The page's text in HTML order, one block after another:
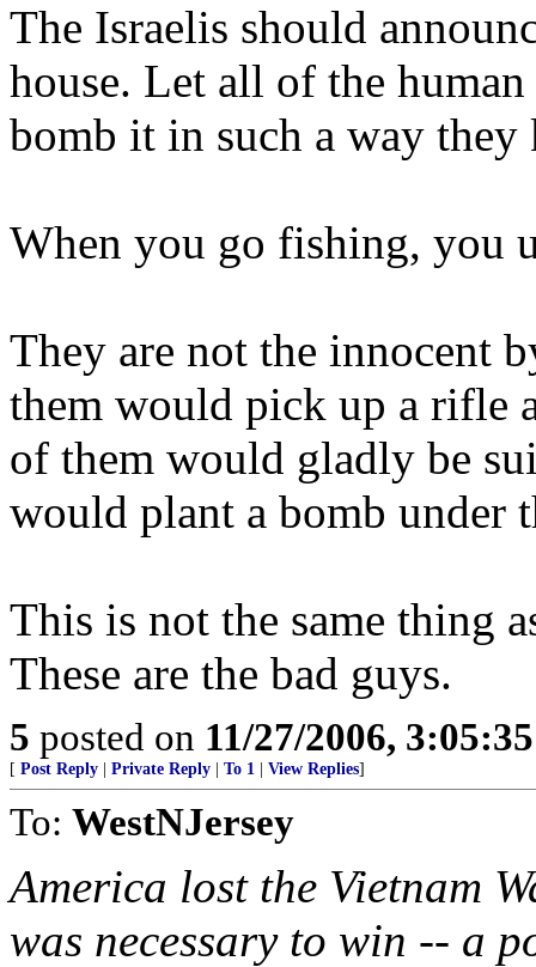
The Israelis should
house. Let all of the
bomb it in such a way
When you go fishing, you
They are not the innocent
them would pick up a rifle
of them would gladly be
would plant a bomb under
This is not the same thing
These are the bad guys.
5 posted on 11/27/2006,
[ Post Reply Private Reply To 1 View Replies]
To: WestNJersey
America lost the Vietnam
was necessary to win -- a